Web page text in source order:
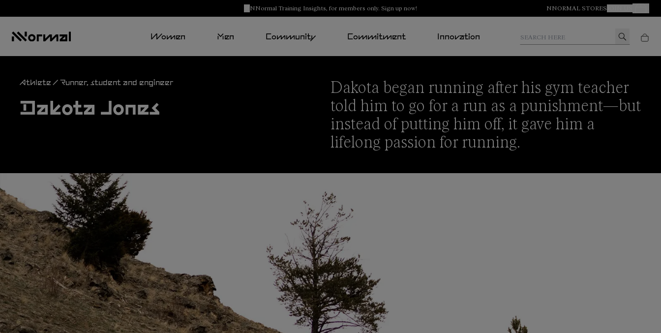
NNormal Training Insights, for members only. Sign up now! NNORMAL STORES Your
Women Men Community Commitment Innovation
Athlete / Runner, student and engineer
Dakota Jones
Dakota began running after his gym teacher
told him to go for a run as a punishment—but
instead of putting him off, it gave him a
lifelong passion for running.